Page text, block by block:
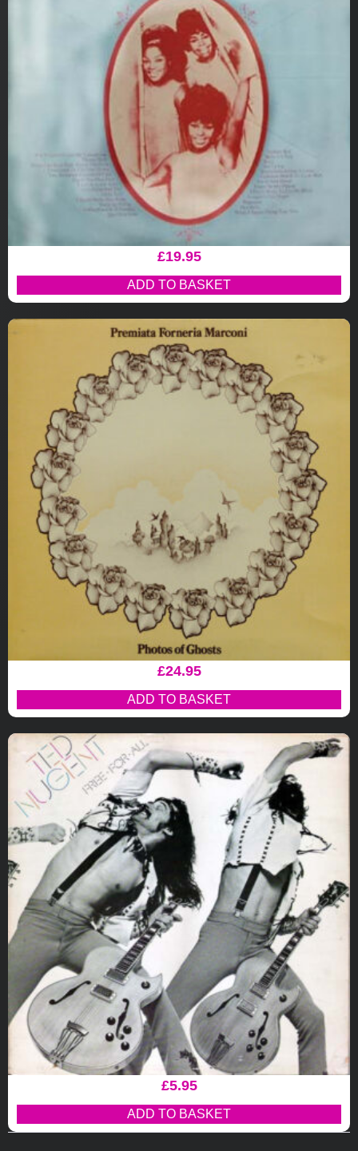
£19.95
ADD TO BASKET
£24.95
ADD TO BASKET
£5.95
ADD TO BASKET